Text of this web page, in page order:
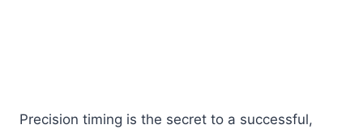
Precision timing is the secret to a successful,